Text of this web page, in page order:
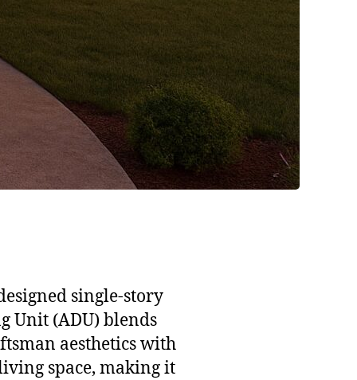
single-story
Unit (ADU) blends
aesthetics with
space, making it